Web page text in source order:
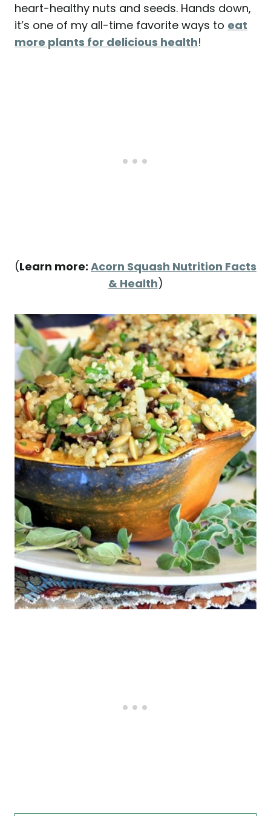
heart-healthy nuts and seeds. Hands down,
it’s one of my all-time favorite ways to eat
more plants for delicious health!
(Learn more: Acorn Squash Nutrition Facts
& Health)